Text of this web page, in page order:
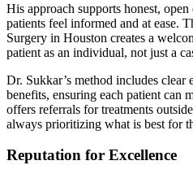
His approach supports honest,
patients feel informed and at ease.
Surgery in Houston creates a
patient as an individual, not just a
Dr. Sukkar’s method includes clear
benefits, ensuring each patient can
offers referrals for treatments
always prioritizing what is best for
Reputation for Excellence